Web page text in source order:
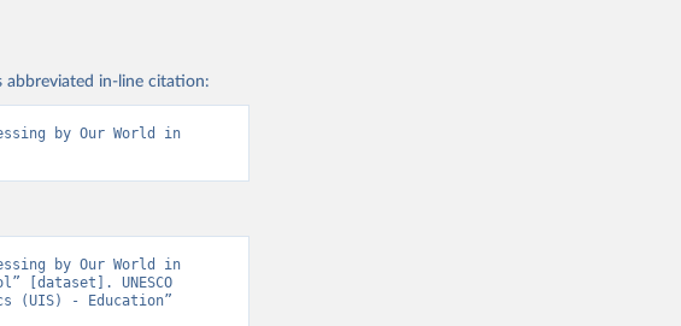
abbreviated in-line citation:
by Our World in
by Our World in
[dataset]. UNESCO
(UIS) - Education”